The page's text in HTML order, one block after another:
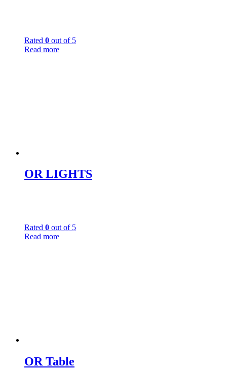
Rated 0 out of 5
Read more
OR LIGHTS
Rated 0 out of 5
Read more
OR Table